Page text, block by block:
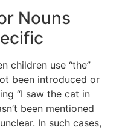
Nouns
children use “the”
been introduced or
“I saw the cat in
been mentioned
In such cases,